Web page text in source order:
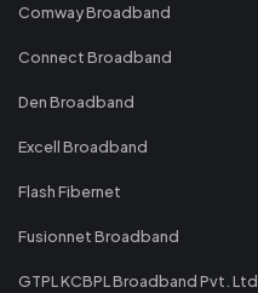
Comway Broadband
Connect Broadband
Den Broadband
Excell Broadband
Flash Fibernet
Fusionnet Broadband
GTPL KCBPL Broadband Pvt. Ltd.